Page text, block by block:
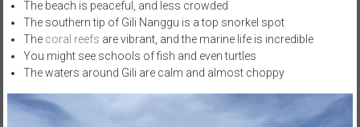
The beach is peaceful, and less crowded
The southern tip of Gili Nanggu is a top snorkel spot
The coral reefs are vibrant, and the marine life is incredible
You might see schools of fish and even turtles
The waters around Gili are calm and almost choppy